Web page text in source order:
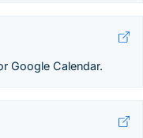
Google Calendar.